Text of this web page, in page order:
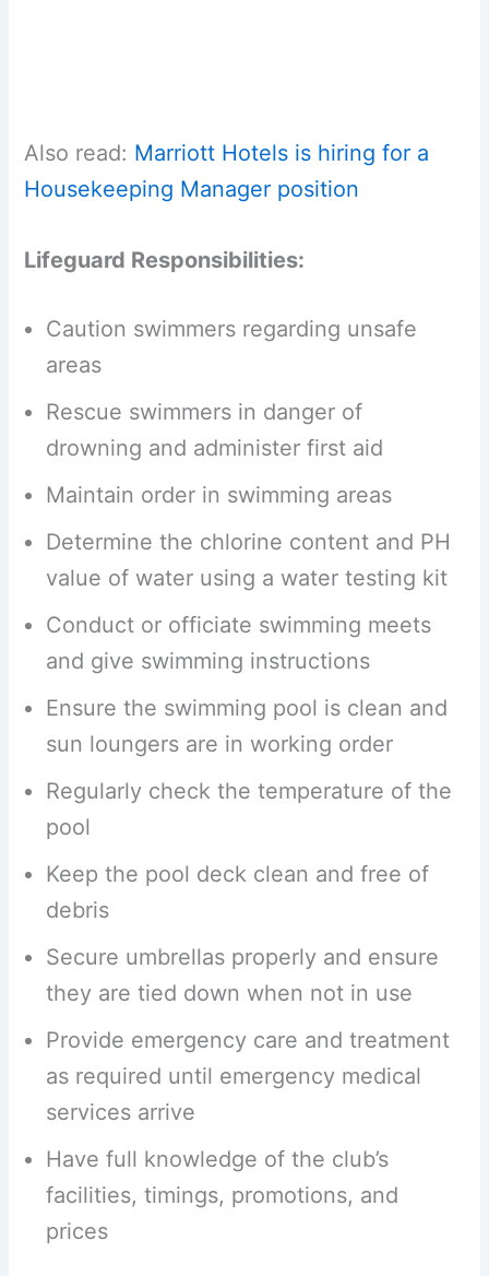
Also read: Marriott Hotels is hiring for a
Housekeeping Manager position
Lifeguard Responsibilities:
Caution swimmers regarding unsafe
areas
Rescue swimmers in danger of
drowning and administer first aid
Maintain order in swimming areas
Determine the chlorine content and PH
value of water using a water testing kit
Conduct or officiate swimming meets
and give swimming instructions
Ensure the swimming pool is clean and
sun loungers are in working order
Regularly check the temperature of the
pool
Keep the pool deck clean and free of
debris
Secure umbrellas properly and ensure
they are tied down when not in use
Provide emergency care and treatment
as required until emergency medical
services arrive
Have full knowledge of the club’s
facilities, timings, promotions, and
prices